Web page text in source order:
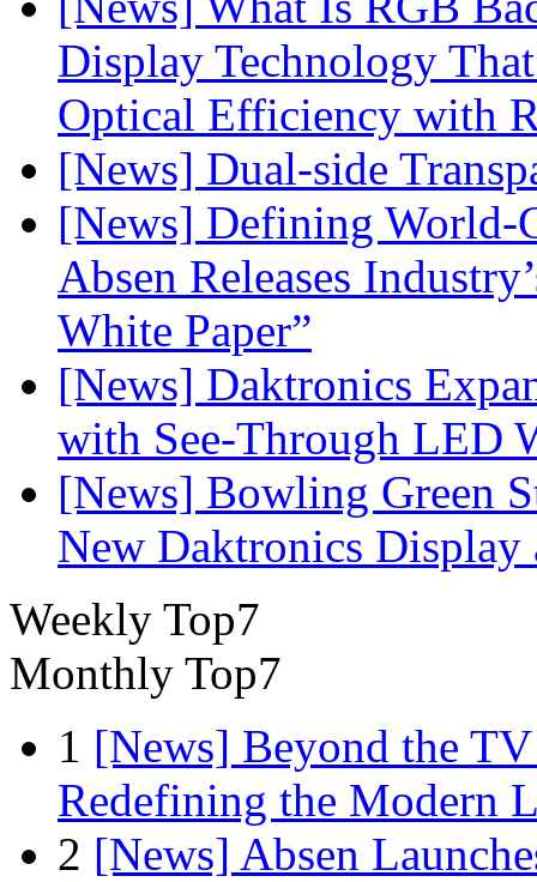
Display Technology
Optical Efficiency with
[News] Dual-side
[News] Defining World-
Absen Releases
White Paper”
[News] Daktronics
with See-Through LED
[News] Bowling Green
New Daktronics
Weekly Top7
Monthly Top7
1 [News] Beyond the
Redefining the Modern
2 [News] Absen